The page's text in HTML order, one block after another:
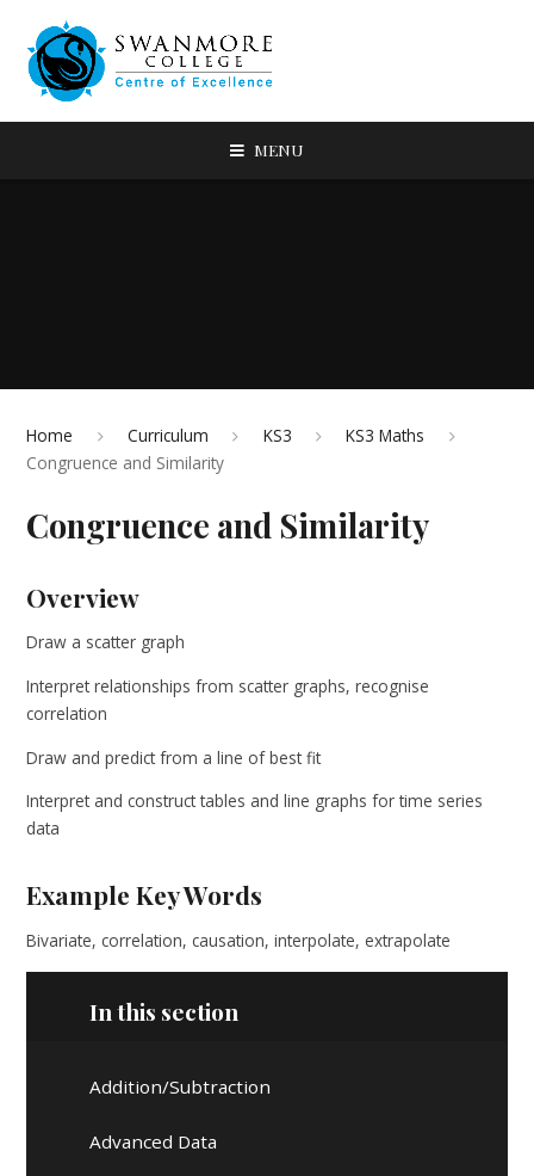
MENU
Home Curriculum KS3
KS3 Maths
Congruence and Similarity
Congruence and Similarity
Overview
Draw a scatter graph
Interpret relationships from scatter graphs, recognise
correlation
Draw and predict from a line of best fit
Interpret and construct tables and line graphs for time series
data
Example Key Words
Bivariate, correlation, causation, interpolate, extrapolate
In this section
Addition/Subtraction
Advanced Data